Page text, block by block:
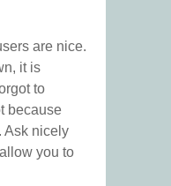
are nice.
it is
to
because
Ask nicely
you to